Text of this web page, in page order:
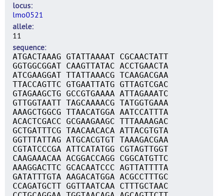
locus
lmo0521
allele
11
sequence
ATGACTAAAG GTATTAAAAT CGCAACTATT
GGTGGCGGAT CAAGTTATAC ACCTGAACTA
ATCGAAGGAT TTATTAAACG TCAAGACGAA
TTACCAGTTC GTGAATTATG GTTAGTCGAC
GTAGAAGCTG GCCGTGAAAA ATTAGAAATC
GTTGGTAATT TAGCAAAACG TATGGTGAAA
AAAGCTGGCG TTAACATGGA AATCCATTTA
ACACTCGACC GCGAAGAAGC TTTAAAAGAC
GCTGATTTCG TAACAACACA ATTACGTGTA
GGTTTATTAG ATGCACGTGT TAAAGACGAA
CGTATCCCGA ATTCATATGG CGTAGTTGGT
CAAGAAACAA ACGGACCAGG CGGCATGTTC
AAAGGACTTC GCACAATCCC AGTTATTTTA
GATATTTGTA AAGACATGGA ACGCCTTTGC
CCAGATGCTT GGTTAATCAA CTTTGCTAAC